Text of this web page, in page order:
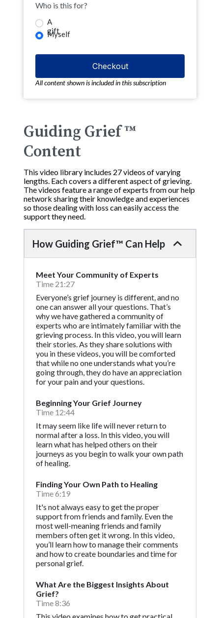
Who is this for?
A
gift
Myself
All content shown is included in this subscription
Guiding Grief ™
Content
This video library includes 27 videos of varying
lengths. Each covers a different aspect of grieving.
The videos feature a range of experts from our help
network sharing their knowledge and experiences
so those dealing with loss can easily access the
support they need.
How Guiding Grief™ Can Help
Meet Your Community of Experts
Time 21:27
Everyone’s grief journey is different, and no
one can answer all your questions. That’s
why we have gathered a community of
experts who are intimately familiar with the
grieving process. In this video, you will learn
their stories. As they share solutions with
you in these videos, you will be comforted
that while no one understands what you’re
going through, they do have an appreciation
for your pain and your questions.
Beginning Your Grief Journey
Time 12:44
It may seem like life will never return to
normal after a loss. In this video, you will
learn what has helped others on their
journeys as you begin to walk your own path
of healing.
Finding Your Own Path to Healing
Time 6:19
It's not always easy to get the proper
support from friends and family. Even the
most well-meaning friends and family
members often get it wrong. In this video,
you’ll learn how to manage their comments
and how to create boundaries and time for
personal grief.
What Are the Biggest Insights About
Grief?
Time 8:36